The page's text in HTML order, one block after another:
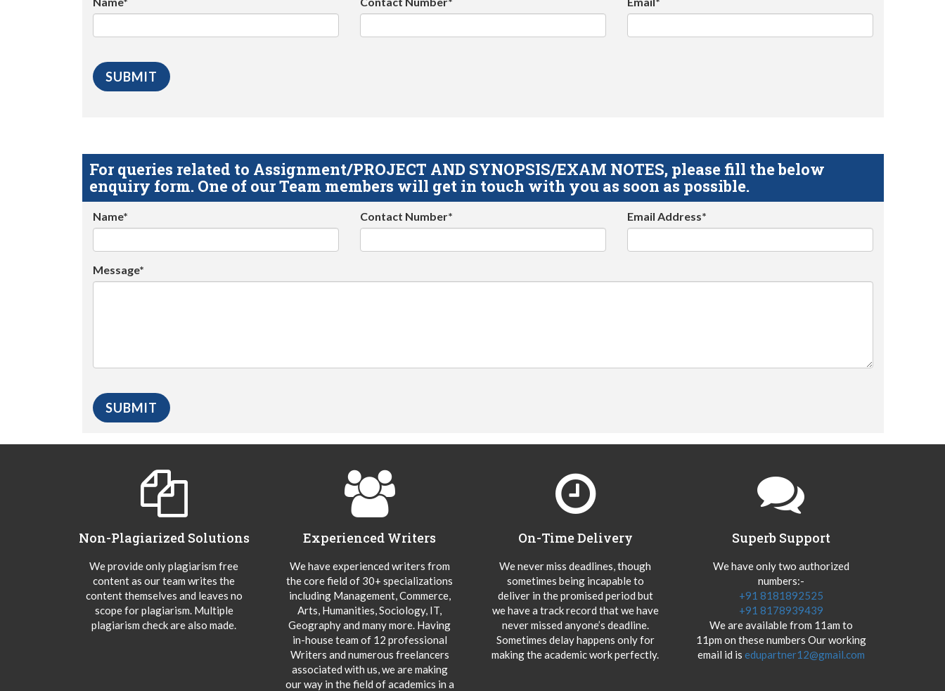
For queries related to Assignment/PROJECT AND SYNOPSIS/EXAM NOTES, please fill the below
enquiry form. One of our Team members will get in touch with you as soon as possible.
Name* Contact Number* Email Address*
Message*
Non-Plagiarized Solutions
We provide only plagiarism free
content as our team writes the
content themselves and leaves no
scope for plagiarism. Multiple
plagiarism check are also made.
Experienced Writers
We have experienced writers from
the core field of 30+ specializations
including Management, Commerce,
Arts, Humanities, Sociology, IT,
Geography and many more. Having
in-house team of 12 professional
Writers and numerous freelancers
associated with us, we are making
our way in the field of academics in a
On-Time Delivery
We never miss deadlines, though
sometimes being incapable to
deliver in the promised period but
we have a track record that we have
never missed anyone’s deadline.
Sometimes delay happens only for
making the academic work perfectly.
Superb Support
We have only two authorized
numbers:-
+91 8181892525
+91 8178939439
We are available from 11am to
11pm on these numbers Our working
email id is edupartner12@gmail.com